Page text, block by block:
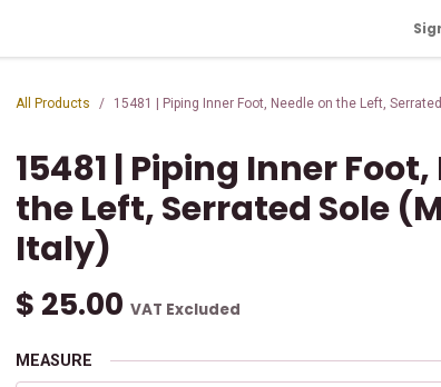
All Products 15481 | Piping Inner Foot, Needle on the Left,
15481 | Piping Inner
the Left, Serrated Sole
Italy)
$ 25.00 VAT Excluded
MEASURE